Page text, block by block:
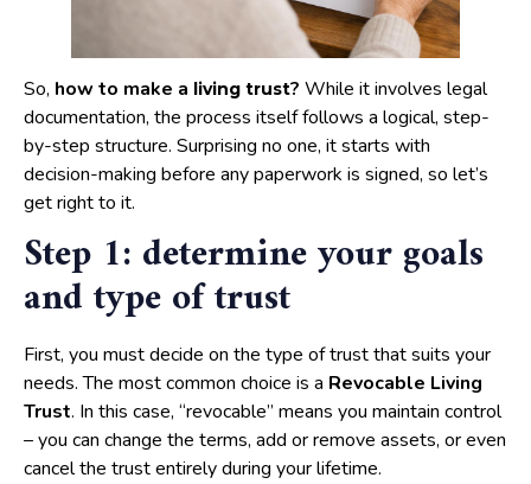
So, how to make a living trust? While it involves legal
documentation, the process itself follows a logical, step-
by-step structure. Surprising no one, it starts with
decision-making before any paperwork is signed, so let’s
get right to it.
Step 1: determine your goals
and type of trust
First, you must decide on the type of trust that suits your
needs. The most common choice is a Revocable Living
Trust. In this case, “revocable” means you maintain control
– you can change the terms, add or remove assets, or even
cancel the trust entirely during your lifetime.